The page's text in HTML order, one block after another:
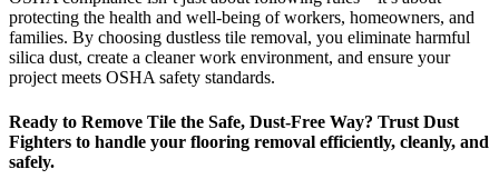
protecting the health and well-being of workers, homeowners, and
families. By choosing dustless tile removal, you eliminate harmful
silica dust, create a cleaner work environment, and ensure your
project meets OSHA safety standards.
Ready to Remove Tile the Safe, Dust-Free Way? Trust Dust
Fighters to handle your flooring removal efficiently, cleanly, and
safely.